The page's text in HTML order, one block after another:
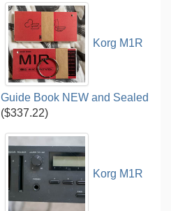
Korg M1R
Guide Book NEW and Sealed
($337.22)
Korg M1R